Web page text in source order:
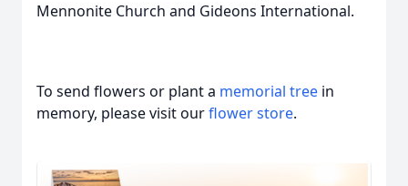
Mennonite Church and Gideons International.
To send flowers or plant a memorial tree in
memory, please visit ourflower store.